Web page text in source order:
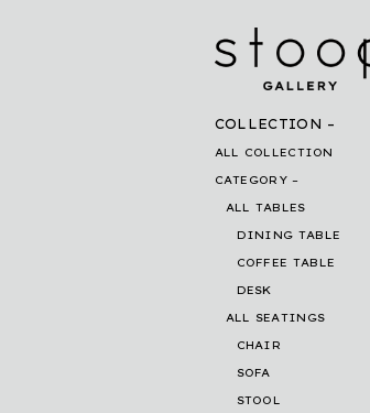
COLLECTION
ALL COLLECTION
CATEGORY
ALL TABLES
DINING TABLE
COFFEE TABLE
DESK
ALL SEATINGS
CHAIR
SOFA
STOOL